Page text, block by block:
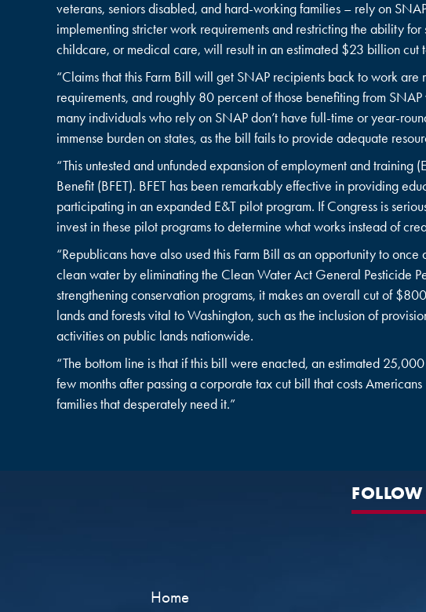
veterans, seniors disabled, and hard-working families – rely on
implementing stricter work requirements and restricting the ability
childcare, or medical care, will result in an estimated $23 billion cut
“Claims that this Farm Bill will get SNAP recipients back to work
requirements, and roughly 80 percent of those benefiting from
many individuals who rely on SNAP don’t have full-time or year-
immense burden on states, as the bill fails to provide adequate
“This untested and unfunded expansion of employment and training
Benefit (BFET). BFET has been remarkably effective in providing
participating in an expanded E&T pilot program. If Congress is
invest in these pilot programs to determine what works instead of
“Republicans have also used this Farm Bill as an opportunity to
clean water by eliminating the Clean Water Act General Pesticide
strengthening conservation programs, it makes an overall cut of
lands and forests vital to Washington, such as the inclusion of
activities on public lands nationwide.
“The bottom line is that if this bill were enacted, an estimated
few months after passing a corporate tax cut bill that costs
families that desperately need it.”
Home